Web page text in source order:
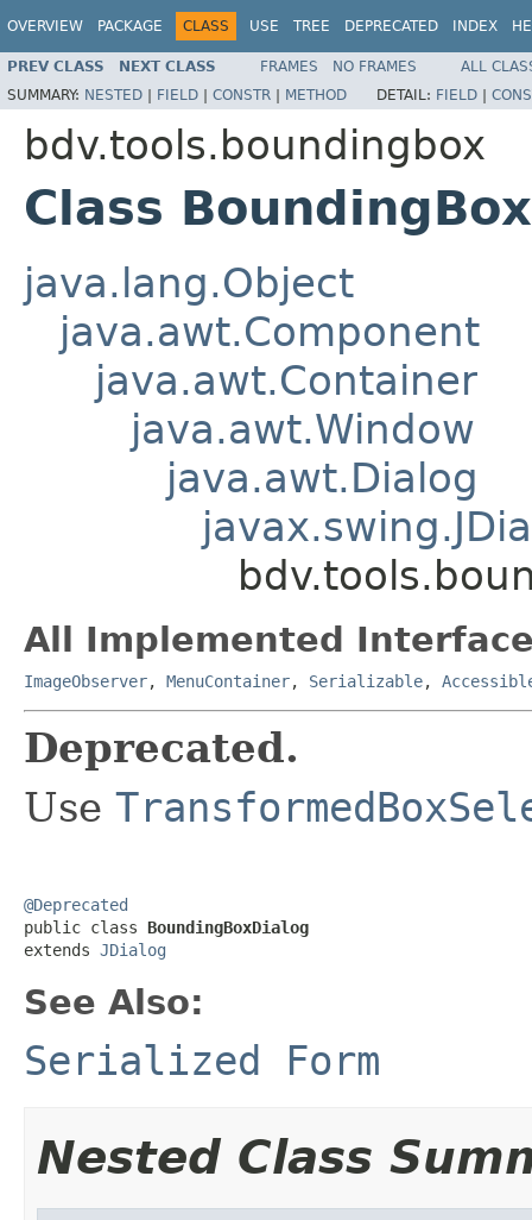
OVERVIEW PACKAGE CLASS USE TREE DEPRECATED INDEX
PREV CLASS NEXT CLASS FRAMES NO FRAMES
ALL
SUMMARY: NESTED | FIELD | CONSTR | METHOD DETAIL: FIELD |
bdv.tools.boundingbox
Class
java.lang.Object
java.awt.Component
java.awt.Container
java.awt.Window
java.awt.Dialog
All Implemented
ImageObserver, MenuContainer, Serializable,
Deprecated.
Use
@Deprecated
public class BoundingBoxDialog
extends JDialog
See Also:
Serialized Form
Nested Class